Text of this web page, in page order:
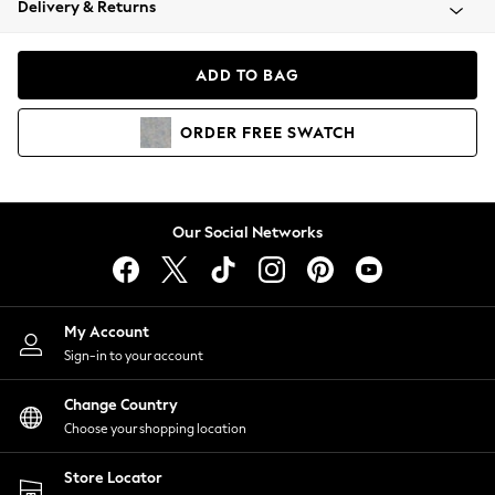
Coats & Jackets
Hoodies & Sweatshirts
Lingerie
Nightwear
Shirts & Blouses
Shorts
Skirts
Suits & Tailoring
Sportswear
Swimwear
Delivery & Returns
ADD TO BAG
ORDER FREE SWATCH
Our Social Networks
My Account
Sign-in to your account
Change Country
Choose your shopping location
Store Locator